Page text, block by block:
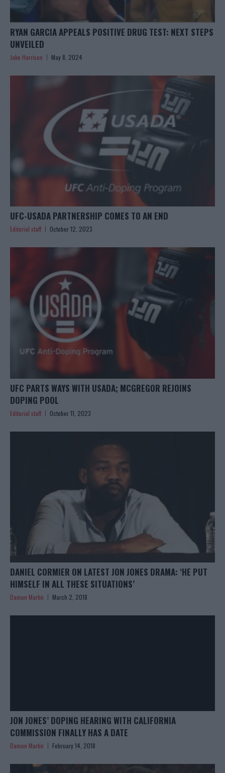
RYAN GARCIA APPEALS POSITIVE DRUG TEST: NEXT STEPS
UNVEILED
Jake Harrison May 8, 2024
UFC-USADA PARTNERSHIP COMES TO AN END
Editorial staff October 12, 2023
UFC PARTS WAYS WITH USADA; MCGREGOR REJOINS
DOPING POOL
Editorial staff October 11, 2023
DANIEL CORMIER ON LATEST JON JONES DRAMA: ‘HE PUT
HIMSELF IN ALL THESE SITUATIONS’
Damon Martin March 2, 2018
JON JONES’ DOPING HEARING WITH CALIFORNIA
COMMISSION FINALLY HAS A DATE
Damon Martin February 14, 2018